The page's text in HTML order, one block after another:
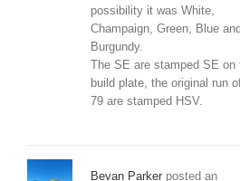
possibility it was White,
Champaign, Green, Blue
Burgundy.
The SE are stamped SE on
build plate, the original run
79 are stamped HSV.
Bevan Parker posted an